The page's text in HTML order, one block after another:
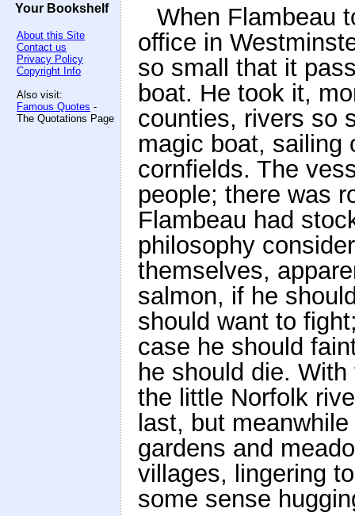
Your Bookshelf
About this Site
Contact us
Privacy Policy
Copyright Info
Also visit:
Famous Quotes -
The Quotations Page
When Flambeau
office in
so small that it
boat. He took it,
counties, rivers so
magic boat, sailing
cornfields. The
people; there was
Flambeau had
philosophy
themselves,
salmon, if he
should want to
case he should
he should die.
the little Norfolk
last, but
gardens and
villages, lingering
some sense